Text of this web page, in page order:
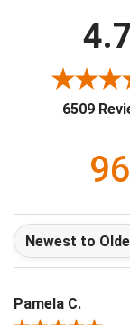
4.7
6509
Sort Reviews
Pamela C.